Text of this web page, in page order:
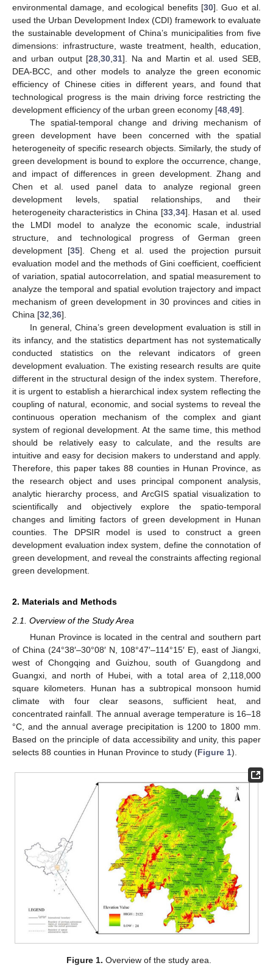
environmental damage, and ecological benefits [30]. Guo et al.
used the Urban Development Index (CDI) framework to evaluate
the sustainable development of China’s municipalities from five
dimensions: infrastructure, waste treatment, health, education,
and urban output [28 ,30 ,31]. Na and Martin et al. used SEB,
DEA-BCC, and other models to analyze the green economic
efficiency of Chinese cities in different years, and found that
technological progress is the main driving force restricting the
development efficiency of the urban green economy [48 49].
The spatial-temporal change and driving mechanism of
green development have been concerned with the spatial
heterogeneity of specific research objects. Similarly, the study of
green development is bound to explore the occurrence, change,
and impact of differences in green development. Zhang and
Chen et al. used panel data to analyze regional green
development levels, spatial relationships, and their
heterogeneity characteristics in China [33, 34]. Hasan et al. used
the LMDI model to analyze the economic scale, industrial
structure, and technological progress of German green
development [35]. Cheng et al. used the projection pursuit
evaluation model and the methods of Gini coefficient, coefficient
of variation, spatial autocorrelation, and spatial measurement to
analyze the temporal and spatial evolution trajectory and impact
mechanism of green development in 30 provinces and cities in
China [32 36].
In general, China’s green development evaluation is still in
its infancy, and the statistics department has not systematically
conducted statistics on the relevant indicators of green
development evaluation. The existing research results are quite
different in the structural design of the index system. Therefore,
it is urgent to establish a hierarchical index system reflecting the
coupling of natural, economic, and social systems to reveal the
continuous operation mechanism of the complex and giant
system of regional development. At the same time, this method
should be relatively easy to calculate, and the results are
intuitive and easy for decision makers to understand and apply.
Therefore, this paper takes 88 counties in Hunan Province, as
the research object and uses principal component analysis,
analytic hierarchy process, and ArcGIS spatial visualization to
scientifically and objectively explore the spatio-temporal
changes and limiting factors of green development in Hunan
counties. The DPSIR model is used to construct a green
development evaluation index system, define the connotation of
green development, and reveal the constraints affecting regional
green development.
2. Materials and Methods
2.1. Overview of the Study Area
Hunan Province is located in the central and southern part
of China (24°38′–30°08′ N, 108°47′–114°15′ E), east of Jiangxi,
west of Chongqing and Guizhou, south of Guangdong and
Guangxi, and north of Hubei, with a total area of 2,118,000
square kilometers. Hunan has a subtropical monsoon humid
climate with four clear seasons, sufficient heat, and
concentrated rainfall. The annual average temperature is 16–18
°C, and the annual average precipitation is 1200 to 1800 mm.
Based on the principle of data accessibility and unity, this paper
selects 88 counties in Hunan Province to study (Figure 1).
Figure 1. Overview of the study area.